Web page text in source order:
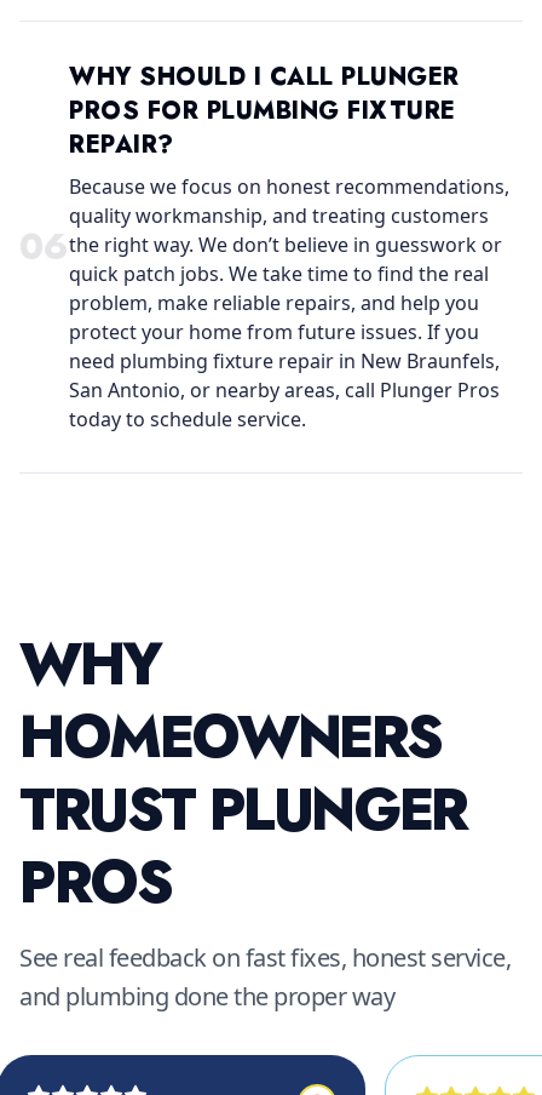
06
WHY SHOULD I CALL PLUNGER
PROS FOR PLUMBING FIXTURE
REPAIR?
Because we focus on honest recommendations,
quality workmanship, and treating customers
the right way. We don’t believe in guesswork or
quick patch jobs. We take time to find the real
problem, make reliable repairs, and help you
protect your home from future issues. If you
need plumbing fixture repair in New Braunfels,
San Antonio, or nearby areas, call Plunger Pros
today to schedule service.
WHY
HOMEOWNERS
TRUST PLUNGER
PROS
See real feedback on fast fixes, honest service,
and plumbing done the proper way